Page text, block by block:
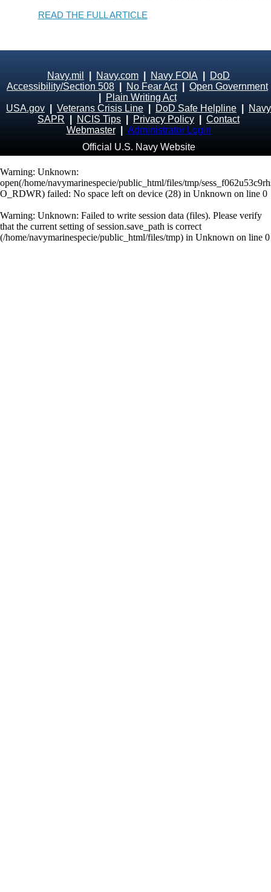
READ THE FULL ARTICLE
Navy.mil Navy.com Navy FOIA
DoD
Accessibility/Section 508
No Fear Act| Open Government
Plain Writing Act
USA.gov
Veterans Crisis Line DoD Safe Helpline
Navy
SAPR
NCIS Tips Privacy Policy
Contact
Webmaster
Administrator Login
Official U.S. Navy Website
Warning: Unknown:
open(/home/navymarinespecie/public_html/files/tmp/
O_RDWR) failed: No space left on device (28) in Unknown on line 0
Warning: Unknown: Failed to write session data (files). Please verify
that the current setting of session.save_path is correct
(/home/navymarinespecie/public_html/files/tmp) in Unknown on line 0